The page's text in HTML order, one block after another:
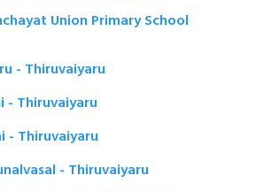
Union Primary School
- Thiruvaiyaru
- Thiruvaiyaru
- Thiruvaiyaru
- Thiruvaiyaru